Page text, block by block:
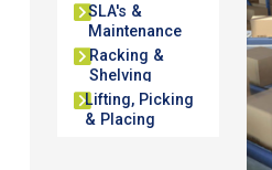
SLA's &
Maintenance
Racking &
Shelving
Lifting, Picking
& Placing